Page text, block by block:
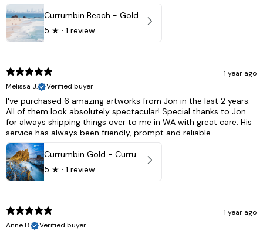
Currumbin Beach - Gold Coast, Australia
5 ★ · 1 review
1 year ago
Melissa J.
Verified buyer
I've purchased 6 amazing artworks from Jon in the last 2 years.
All of them look absolutely spectacular! Special thanks to Jon
for always shipping things over to me in WA with great care. His
service has always been friendly, prompt and reliable.
Currumbin Gold - Currumbin, QLD Australia
5 ★ · 1 review
1 year ago
Anne B.
Verified buyer